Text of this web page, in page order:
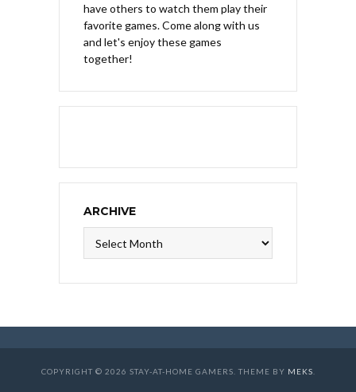
have others to watch them play their
favorite games. Come along with us
and let's enjoy these games
together!
ARCHIVE
COPYRIGHT © 2026 STAY-AT-HOME GAMERS. THEME BY MEKS